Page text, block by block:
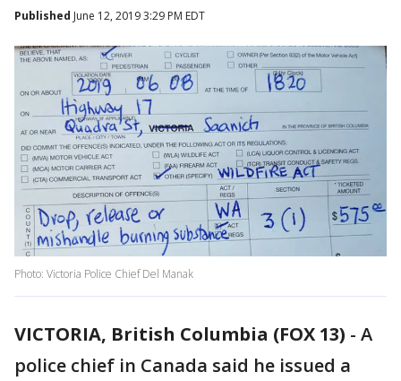
Published June 12, 2019 3:29 PM EDT
Photo: Victoria Police Chief Del Manak
VICTORIA, British Columbia (FOX 13) - A
police chief in Canada said he issued a